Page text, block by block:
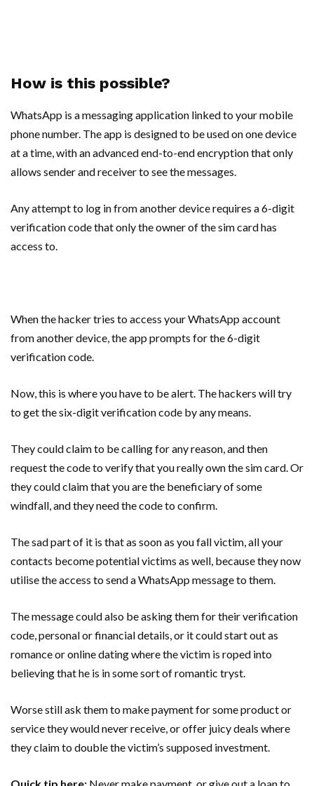
How is this possible?
WhatsApp is a messaging application linked to your mobile
phone number. The app is designed to be used on one device
at a time, with an advanced end-to-end encryption that only
allows sender and receiver to see the messages.
Any attempt to log in from another device requires a 6-digit
verification code that only the owner of the sim card has
access to.
When the hacker tries to access your WhatsApp account
from another device, the app prompts for the 6-digit
verification code.
Now, this is where you have to be alert. The hackers will try
to get the six-digit verification code by any means.
They could claim to be calling for any reason, and then
request the code to verify that you really own the sim card. Or
they could claim that you are the beneficiary of some
windfall, and they need the code to confirm.
The sad part of it is that as soon as you fall victim, all your
contacts become potential victims as well, because they now
utilise the access to send a WhatsApp message to them.
The message could also be asking them for their verification
code, personal or financial details, or it could start out as
romance or online dating where the victim is roped into
believing that he is in some sort of romantic tryst.
Worse still ask them to make payment for some product or
service they would never receive, or offer juicy deals where
they claim to double the victim’s supposed investment.